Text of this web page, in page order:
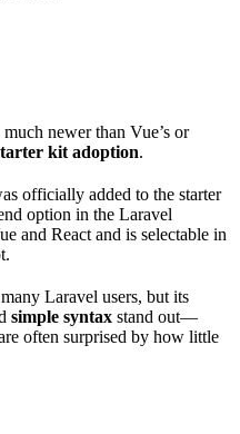
newer than Vue’s or
kit adoption.
officially added to the starter
option in the Laravel
and React and is selectable in
Laravel users, but its
simple syntax stand out—
often surprised by how little